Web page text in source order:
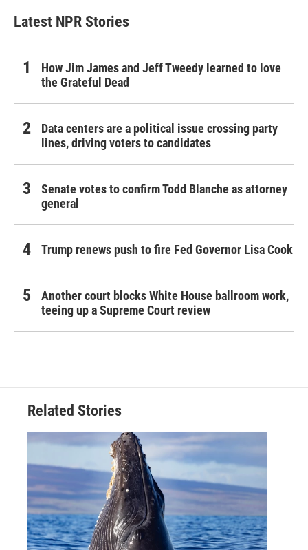
Latest NPR Stories
How Jim James and Jeff Tweedy learned to love
the Grateful Dead
Data centers are a political issue crossing party
lines, driving voters to candidates
Senate votes to confirm Todd Blanche as attorney
general
Trump renews push to fire Fed Governor Lisa Cook
Another court blocks White House ballroom work,
teeing up a Supreme Court review
Related Stories